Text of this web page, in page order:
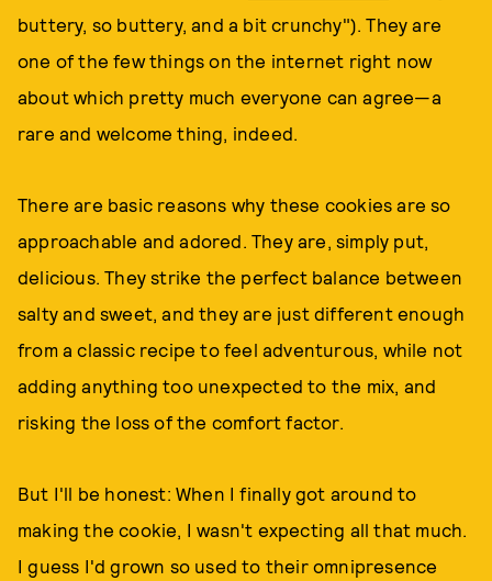
buttery, so buttery, and a bit crunchy"). They are
one of the few things on the internet right now
about which pretty much everyone can agree—a
rare and welcome thing, indeed.
There are basic reasons why these cookies are so
approachable and adored. They are, simply put,
delicious. They strike the perfect balance between
salty and sweet, and they are just different enough
from a classic recipe to feel adventurous, while not
adding anything too unexpected to the mix, and
risking the loss of the comfort factor.
But I'll be honest: When I finally got around to
making the cookie, I wasn't expecting all that much.
I guess I'd grown so used to their omnipresence